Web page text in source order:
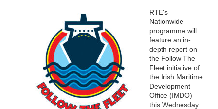
RTE's
Nationwide
programme will
feature an in-
depth report on
the Follow The
Fleet initiative of
the Irish Maritime
Development
Office (IMDO)
this Wednesday